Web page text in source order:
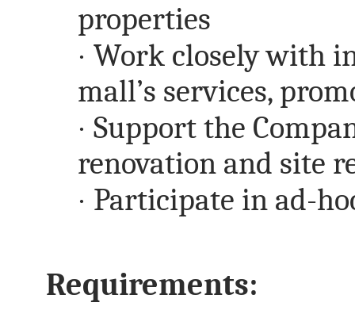
properties
· Work closely with
mall’s services,
· Support the
renovation and site
· Participate in ad-
Requirements: